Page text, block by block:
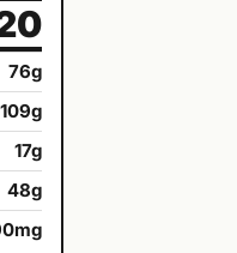
76g
109g
17g
48g